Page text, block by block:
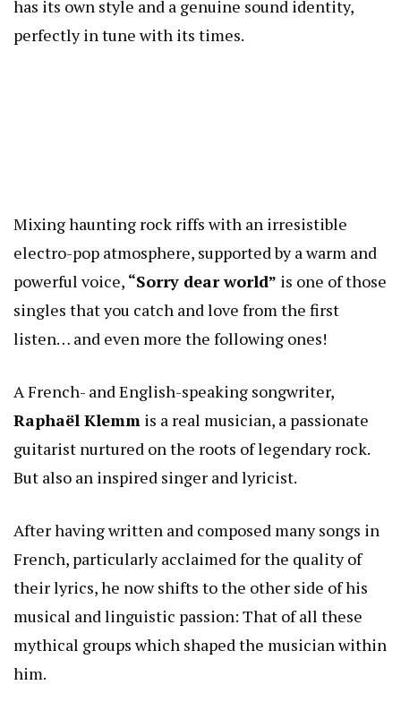
has its own style and a genuine sound identity,
perfectly in tune with its times.
Mixing haunting rock riffs with an irresistible
electro-pop atmosphere, supported by a warm and
powerful voice, “Sorry dear world” is one of those
singles that you catch and love from the first
listen… and even more the following ones!
A French- and English-speaking songwriter,
Raphaël Klemm is a real musician, a passionate
guitarist nurtured on the roots of legendary rock.
But also an inspired singer and lyricist.
After having written and composed many songs in
French, particularly acclaimed for the quality of
their lyrics, he now shifts to the other side of his
musical and linguistic passion: That of all these
mythical groups which shaped the musician within
him.